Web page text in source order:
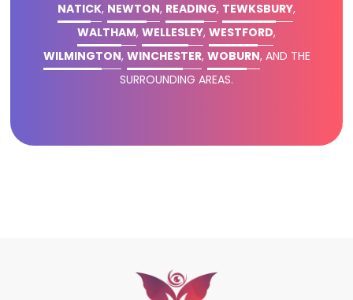
NATICK, NEWTON, READING, TEWKSBURY,
WALTHAM, WELLESLEY, WESTFORD,
WILMINGTON, WINCHESTER, WOBURN, AND THE
SURROUNDING AREAS.